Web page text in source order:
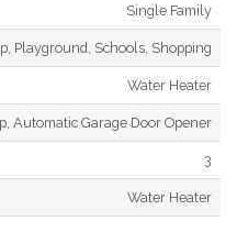
Single Family
Playground, Schools, Shopping
Water Heater
Automatic Garage Door Opener
3
Water Heater